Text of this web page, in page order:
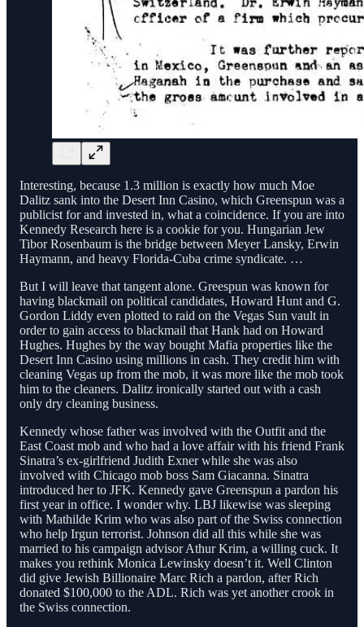
Interesting, because 1.3 million is exactly how much Moe
Dalitz sank into the Desert Inn Casino, which Greenspun was a
publicist for and invested in, what a coincidence. If you are into
Kennedy Research here is a cookie for you. Hungarian Jew
Tibor Rosenbaum is the bridge between Meyer Lansky, Erwin
Haymann, and heavy Florida-Cuba crime syndicate. …
But I will leave that tangent alone. Greespun was known for
having blackmail on political candidates, Howard Hunt and G.
Gordon Liddy even plotted to raid on the Vegas Sun vault in
order to gain access to blackmail that Hank had on Howard
Hughes. Hughes by the way bought Mafia properties like the
Desert Inn Casino using millions in cash. They credit him with
cleaning Vegas up from the mob, it was more like the mob took
him to the cleaners. Dalitz ironically started out with a cash
only dry cleaning business.
Kennedy whose father was involved with the Outfit and the
East Coast mob and who had a love affair with his friend Frank
Sinatra’s ex-girlfriend Judith Exner while she was also
involved with Chicago mob boss Sam Giacanna. Sinatra
introduced her to JFK. Kennedy gave Greenspun a pardon his
first year in office. I wonder why. LBJ likewise was sleeping
with Mathilde Krim who was also part of the Swiss connection
who help Irgun terrorist. Johnson did all this while she was
married to his campaign advisor Athur Krim, a willing cuck. It
makes you rethink Monica Lewinsky doesn’t it. Well Clinton
did give Jewish Billionaire Marc Rich a pardon, after Rich
donated $100,000 to the ADL. Rich was yet another crook in
the Swiss connection.